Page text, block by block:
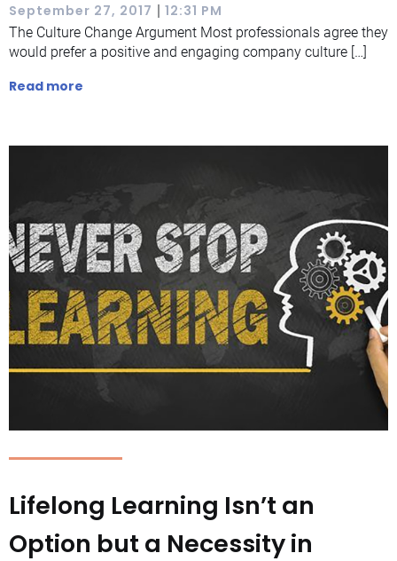
September 27, 2017 | 12:31 PM
The Culture Change Argument Most professionals agree they
would prefer a positive and engaging company culture […]
Read more
Lifelong Learning Isn’t an
Option but a Necessity in